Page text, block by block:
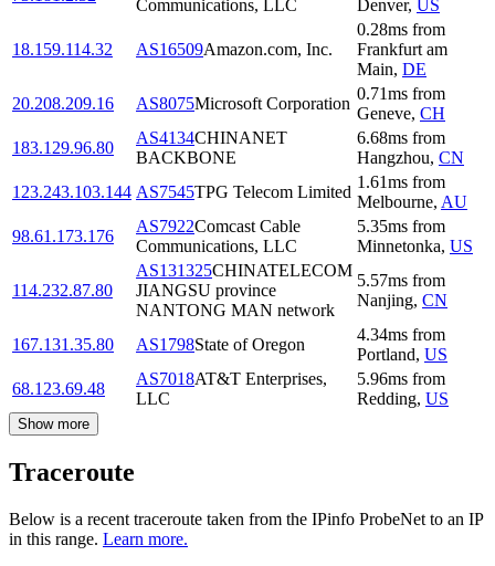
Communications, LLC Denver, US
18.159.114.32 AS16509Amazon.com, Inc.
0.28ms from
Frankfurt am
Main, DE
20.208.209.16
AS8075Microsoft Corporation
0.71ms from
Geneve, CH
183.129.96.80
AS4134CHINANET
BACKBONE
6.68ms from
Hangzhou, CN
123.243.103.144 AS7545TPG Telecom Limited
1.61ms from
Melbourne, AU
98.61.173.176
AS7922Comcast Cable
Communications, LLC
5.35ms from
Minnetonka, US
114.232.87.80
AS131325CHINATELECOM
JIANGSU province
NANTONG MAN network
5.57ms from
Nanjing, CN
167.131.35.80 AS1798State of Oregon
4.34ms from
Portland, US
68.123.69.48
AS7018AT&T Enterprises,
LLC
5.96ms from
Redding, US
Show more
Traceroute
Below is a recent traceroute taken from the IPinfo ProbeNet to an IP
in this range. Learn more.